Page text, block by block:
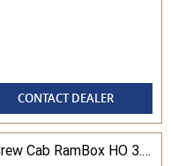
CONTACT DEALER
2026 Ram Trucks 1500 Limited Crew Cab RamBox HO 3.0L TT/P 8A MY26 4WD